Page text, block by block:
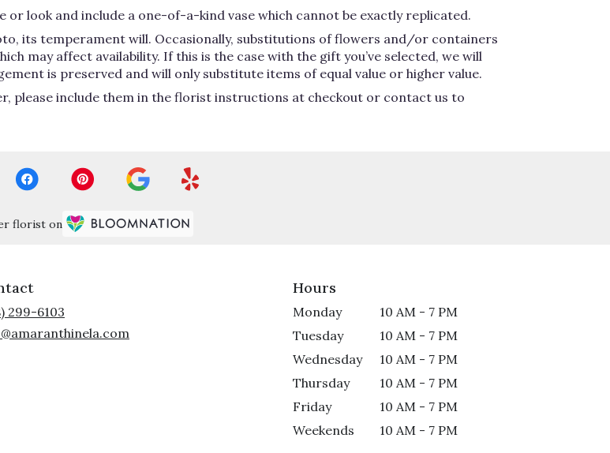
look and include a one-of-a-kind vase which cannot be exactly replicated.
its temperament will. Occasionally, substitutions of flowers and/or containers
may affect availability. If this is the case with the gift you’ve selected, we will
is preserved and will only substitute items of equal value or higher value.
please include them in the florist instructions at checkout or contact us to
florist on
299-6103
Hours
Monday
10 AM - 7 PM
Tuesday
10 AM - 7 PM
Wednesday
10 AM - 7 PM
Thursday
10 AM - 7 PM
Friday
10 AM - 7 PM
Weekends
10 AM - 7 PM